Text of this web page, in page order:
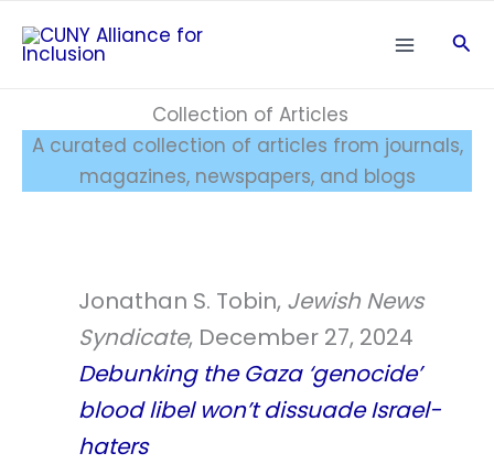
Collection of Articles
A curated collection of articles from journals,
magazines, newspapers, and blogs
Jonathan S. Tobin, Jewish News
Syndicate, December 27, 2024
Debunking the Gaza ‘genocide’
blood libel won’t dissuade Israel-
haters